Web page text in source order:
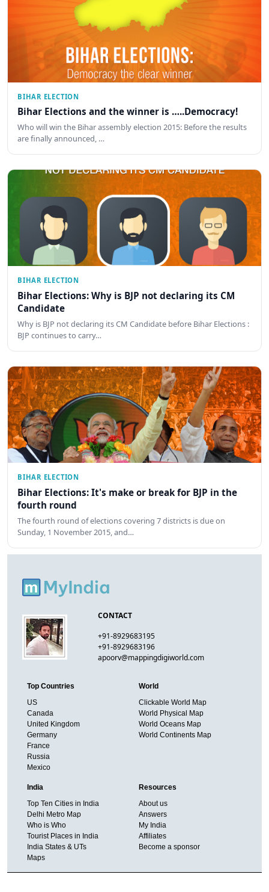
BIHAR ELECTION
Bihar Elections and the winner is …..Democracy!
Who will win the Bihar assembly election 2015: Before the results
are finally announced, …
BIHAR ELECTION
Bihar Elections: Why is BJP not declaring its CM
Candidate
Why is BJP not declaring its CM Candidate before Bihar Elections :
BJP continues to carry…
BIHAR ELECTION
Bihar Elections: It's make or break for BJP in the
fourth round
The fourth round of elections covering 7 districts is due on
Sunday, 1 November 2015, and…
CONTACT
+91-8929683195
+91-8929683196
apoorv@mappingdigiworld.com
Top Countries
US
Canada
United Kingdom
Germany
France
Russia
Mexico
World
Clickable World Map
World Physical Map
World Oceans Map
World Continents Map
India
Top Ten Cities in India
Delhi Metro Map
Who is Who
Tourist Places in India
India States & UTs
Maps
Resources
About us
Answers
My India
Affiliates
Become a sponsor